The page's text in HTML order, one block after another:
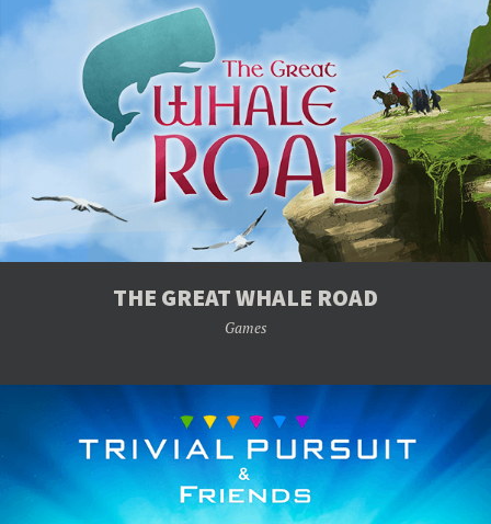
THE GREAT WHALE ROAD
Games